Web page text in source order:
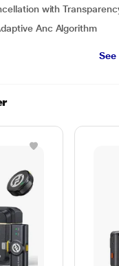
with
Anc Algorithm